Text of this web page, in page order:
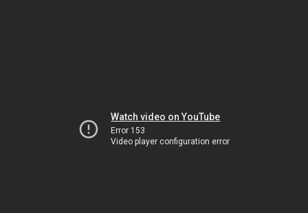
Watch video on YouTube
Error 153
Video player configuration error